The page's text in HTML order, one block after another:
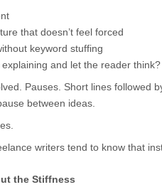
that doesn’t feel forced
keyword stuffing
and let the reader think?
Pauses. Short lines followed
between ideas.
writers tend to know that
the Stiffness